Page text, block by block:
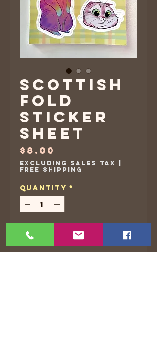
Scottish
Fold
Sticker
Sheet
$8.00
Excluding Sales Tax
Free Shipping
Quantity *
Add to Cart